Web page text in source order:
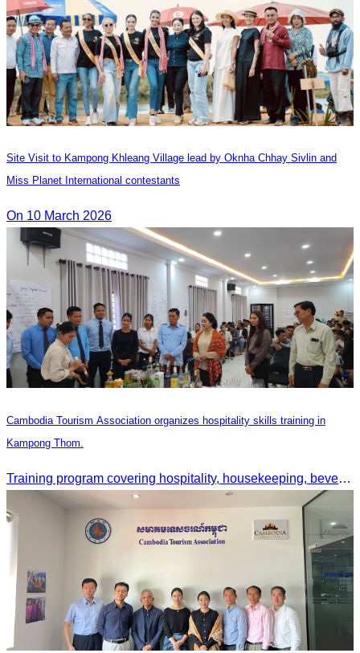
Site Visit to Kampong Khleang Village lead by Oknha Chhay Sivlin and
Miss Planet International contestants
On 10 March 2026
Cambodia Tourism Association organizes hospitality skills training in
Kampong Thom.
Training program covering hospitality, housekeeping, beverage service, and front office operations.